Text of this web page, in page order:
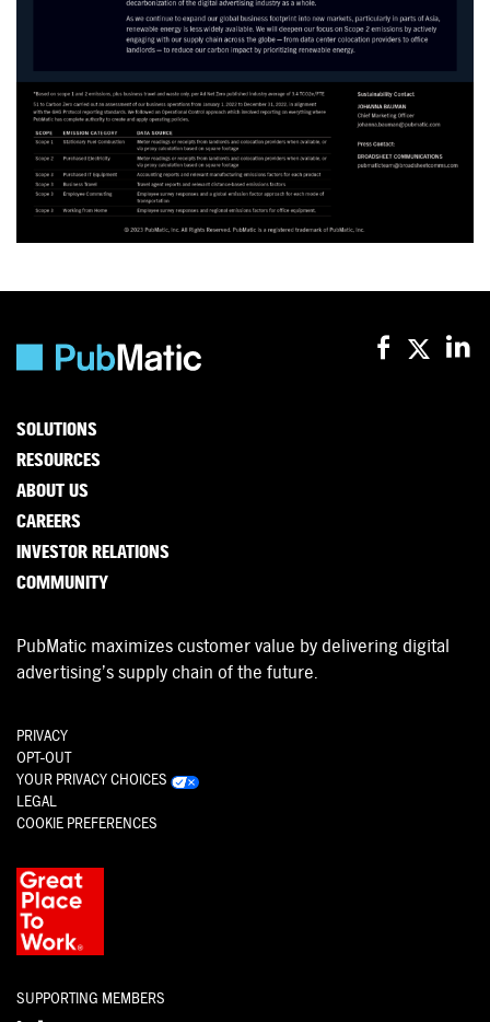
SOLUTIONS
RESOURCES
ABOUT US
CAREERS
INVESTOR RELATIONS
COMMUNITY
PubMatic maximizes customer value by delivering digital
advertising’s supply chain of the future.
PRIVACY
OPT-OUT
YOUR PRIVACY CHOICES
LEGAL
COOKIE PREFERENCES
SUPPORTING MEMBERS